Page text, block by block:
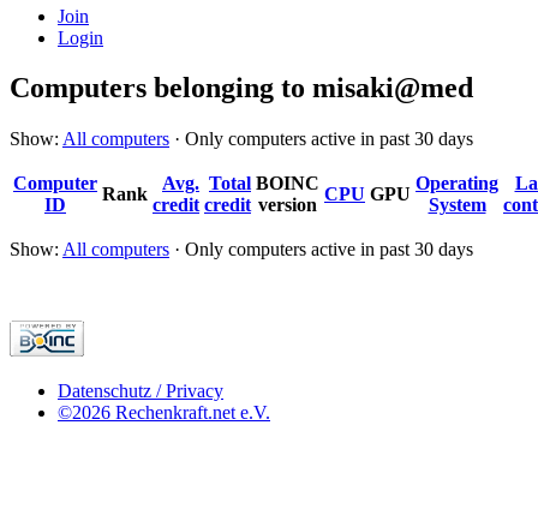
Join
Login
Computers belonging to misaki@med
Show: All computers · Only computers active in past 30 days
Computer
ID
Rank
Avg.
credit
Total
credit
BOINC
version
CPU GPU
Operating
System
Show: All computers · Only computers active in past 30 days
Datenschutz / Privacy
©2026 Rechenkraft.net e.V.